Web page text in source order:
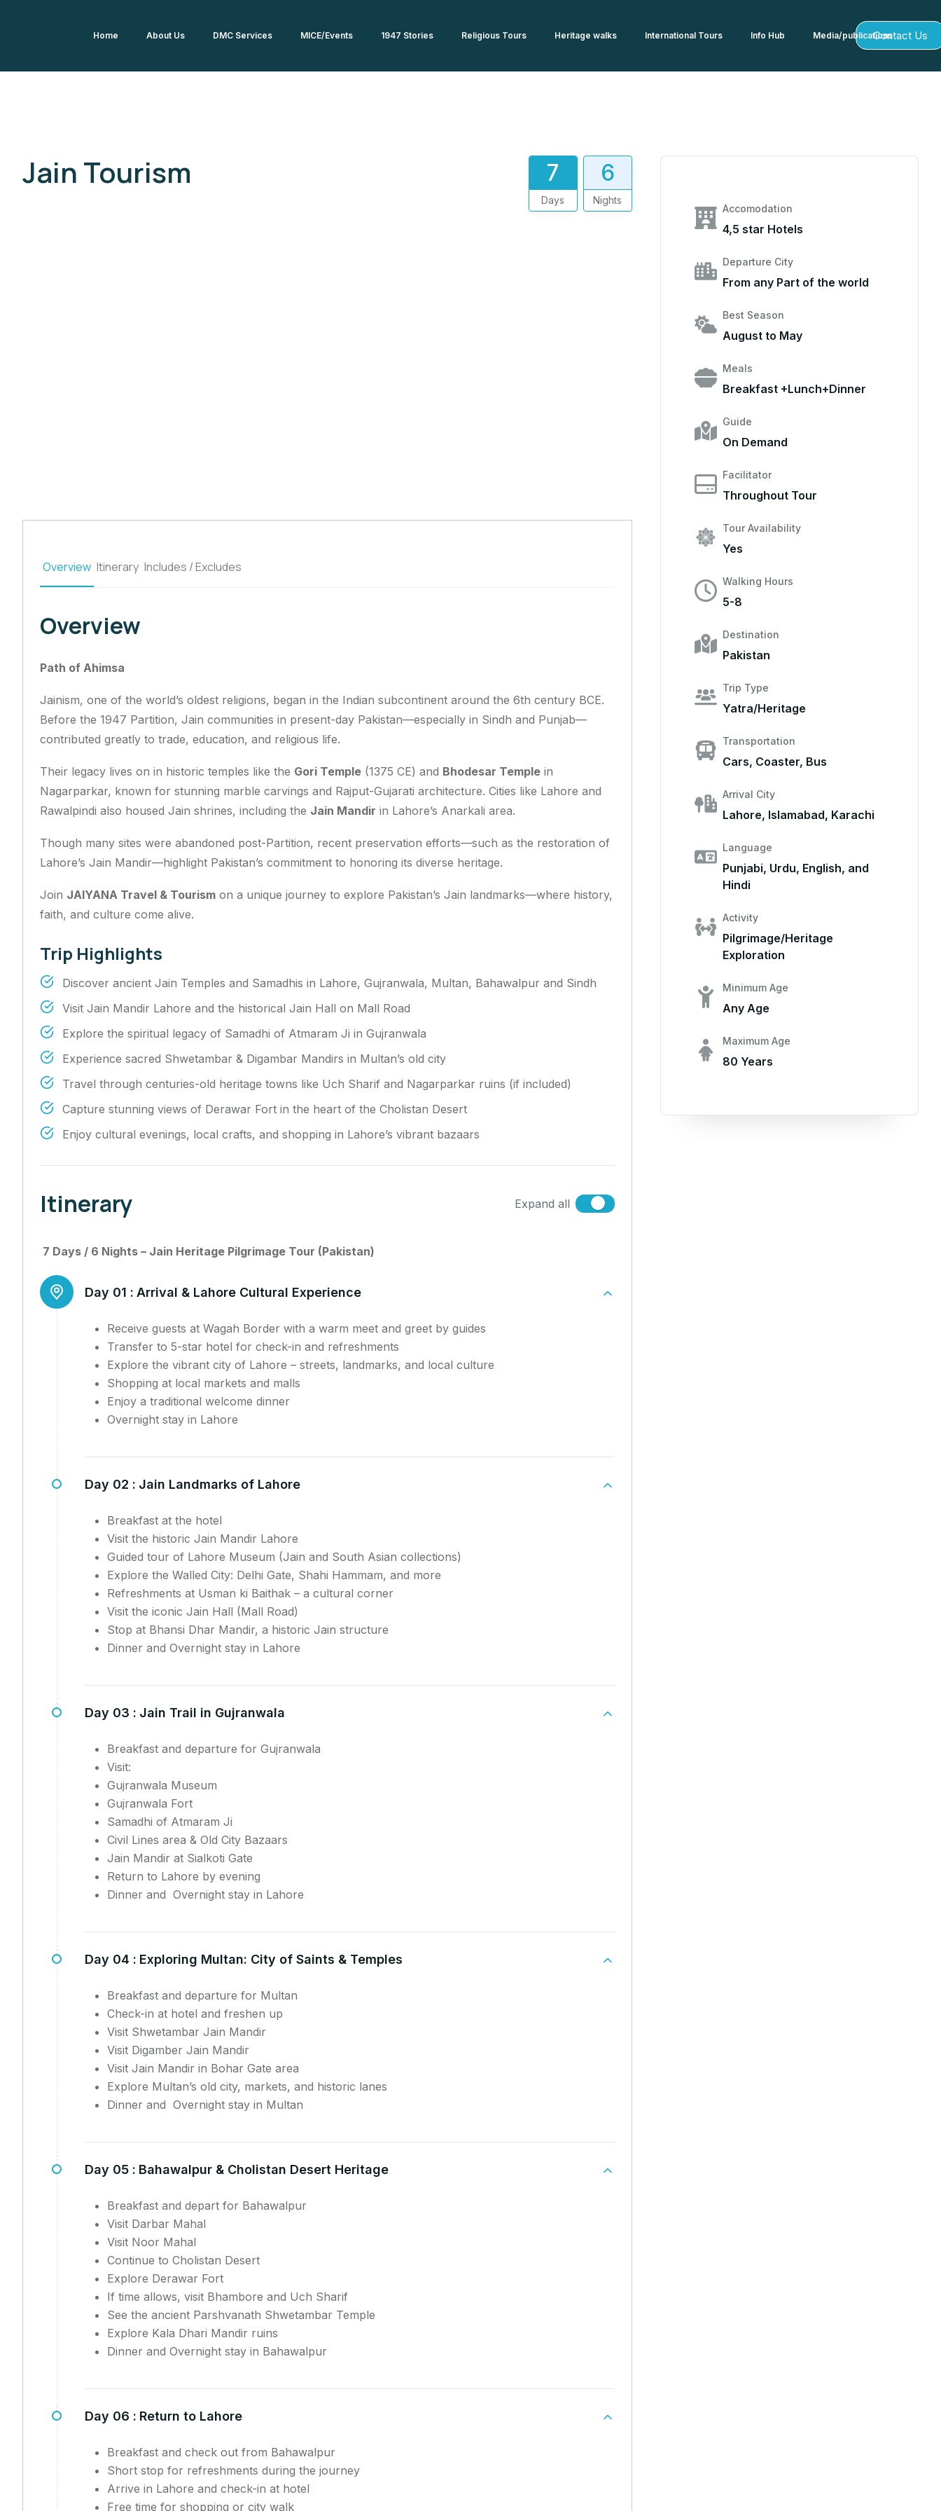
Home About Us DMC Services MICE/Events 1947 Stories Religious Tours Heritage walks International Tours Info Hub Media/publicationsContact Us
Jain Tourism 7
Days
6
Nights
Overview Itinerary Includes / Excludes
Overview
Path of Ahimsa
Jainism, one of the world’s oldest religions, began in the Indian subcontinent around the 6th century BCE.
Before the 1947 Partition, Jain communities in present-day Pakistan—especially in Sindh and Punjab—
contributed greatly to trade, education, and religious life.
Their legacy lives on in historic temples like the Gori Temple (1375 CE) and Bhodesar Temple in
Nagarparkar, known for stunning marble carvings and Rajput-Gujarati architecture. Cities like Lahore and
Rawalpindi also housed Jain shrines, including the Jain Mandir in Lahore’s Anarkali area.
Though many sites were abandoned post-Partition, recent preservation efforts—such as the restoration of
Lahore’s Jain Mandir—highlight Pakistan’s commitment to honoring its diverse heritage.
Join JAIYANA Travel & Tourism on a unique journey to explore Pakistan’s Jain landmarks—where history,
faith, and culture come alive.
Trip Highlights
Discover ancient Jain Temples and Samadhis in Lahore, Gujranwala, Multan, Bahawalpur and Sindh
Visit Jain Mandir Lahore and the historical Jain Hall on Mall Road
Explore the spiritual legacy of Samadhi of Atmaram Ji in Gujranwala
Experience sacred Shwetambar & Digambar Mandirs in Multan’s old city
Travel through centuries-old heritage towns like Uch Sharif and Nagarparkar ruins (if included)
Capture stunning views of Derawar Fort in the heart of the Cholistan Desert
Enjoy cultural evenings, local crafts, and shopping in Lahore’s vibrant bazaars
Itinerary Expand all
7 Days / 6 Nights – Jain Heritage Pilgrimage Tour (Pakistan)
Day 01 : Arrival & Lahore Cultural Experience
Receive guests at Wagah Border with a warm meet and greet by guides
Transfer to 5-star hotel for check-in and refreshments
Explore the vibrant city of Lahore – streets, landmarks, and local culture
Shopping at local markets and malls
Enjoy a traditional welcome dinner
Overnight stay in Lahore
Day 02 : Jain Landmarks of Lahore
Breakfast at the hotel
Visit the historic Jain Mandir Lahore
Guided tour of Lahore Museum (Jain and South Asian collections)
Explore the Walled City: Delhi Gate, Shahi Hammam, and more
Refreshments at Usman ki Baithak – a cultural corner
Visit the iconic Jain Hall (Mall Road)
Stop at Bhansi Dhar Mandir, a historic Jain structure
Dinner and Overnight stay in Lahore
Day 03 : Jain Trail in Gujranwala
Breakfast and departure for Gujranwala
Visit:
Gujranwala Museum
Gujranwala Fort
Samadhi of Atmaram Ji
Civil Lines area & Old City Bazaars
Jain Mandir at Sialkoti Gate
Return to Lahore by evening
Dinner and Overnight stay in Lahore
Day 04 : Exploring Multan: City of Saints & Temples
Breakfast and departure for Multan
Check-in at hotel and freshen up
Visit Shwetambar Jain Mandir
Visit Digamber Jain Mandir
Visit Jain Mandir in Bohar Gate area
Explore Multan’s old city, markets, and historic lanes
Dinner and Overnight stay in Multan
Day 05 : Bahawalpur & Cholistan Desert Heritage
Breakfast and depart for Bahawalpur
Visit Darbar Mahal
Visit Noor Mahal
Continue to Cholistan Desert
Explore Derawar Fort
If time allows, visit Bhambore and Uch Sharif
See the ancient Parshvanath Shwetambar Temple
Explore Kala Dhari Mandir ruins
Dinner and Overnight stay in Bahawalpur
Day 06 : Return to Lahore
Breakfast and check out from Bahawalpur
Short stop for refreshments during the journey
Arrive in Lahore and check-in at hotel
Free time for shopping or city walk
Accomodation
4,5 star Hotels
Departure City
From any Part of the world
Best Season
August to May
Meals
Breakfast +Lunch+Dinner
Guide
On Demand
Facilitator
Throughout Tour
Tour Availability
Yes
Walking Hours
5-8
Destination
Pakistan
Trip Type
Yatra/Heritage
Transportation
Cars, Coaster, Bus
Arrival City
Lahore, Islamabad, Karachi
Language
Punjabi, Urdu, English, and
Hindi
Activity
Pilgrimage/Heritage
Exploration
Minimum Age
Any Age
Maximum Age
80 Years